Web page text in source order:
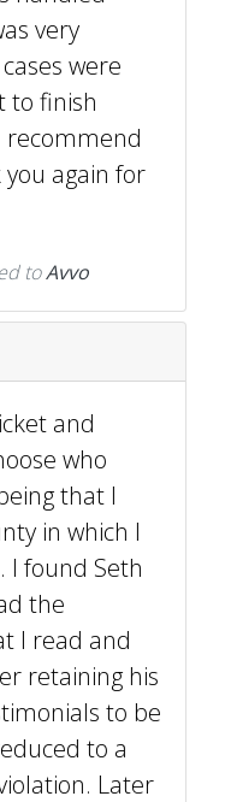
very
were
to finish
recommend
again for
toAvvo
and
who
that I
in which I
I found Seth
the
I read and
retaining his
to be
to a
Later